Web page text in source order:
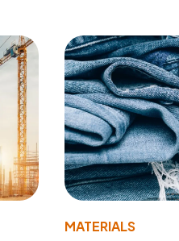
MATERIALS